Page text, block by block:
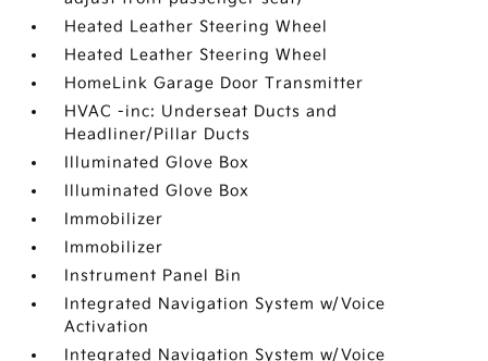
Heated Leather Steering Wheel
Heated Leather Steering Wheel
HomeLink Garage Door Transmitter
HVAC -inc: Underseat Ducts and
Headliner/Pillar Ducts
Illuminated Glove Box
Illuminated Glove Box
Immobilizer
Immobilizer
Instrument Panel Bin
Integrated Navigation System w/Voice
Activation
Integrated Navigation System w/Voice